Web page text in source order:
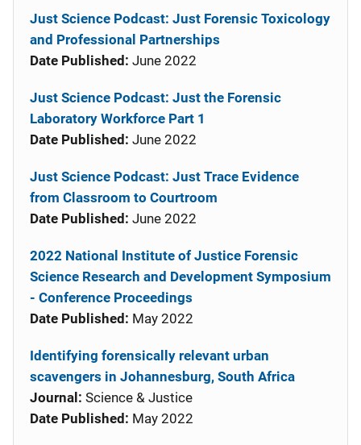
Just Science Podcast: Just Forensic Toxicology
and Professional Partnerships
Date Published: June 2022
Just Science Podcast: Just the Forensic
Laboratory Workforce Part 1
Date Published: June 2022
Just Science Podcast: Just Trace Evidence
from Classroom to Courtroom
Date Published: June 2022
2022 National Institute of Justice Forensic
Science Research and Development Symposium
- Conference Proceedings
Date Published: May 2022
Identifying forensically relevant urban
scavengers in Johannesburg, South Africa
Journal: Science & Justice
Date Published: May 2022